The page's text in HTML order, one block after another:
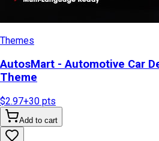
Themes
AutosMart - Automotive Car
Theme
$2.97+30 pts
Add to cart